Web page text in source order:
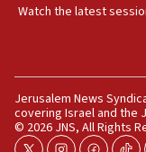
08:50
08:13
CENTCOM: US
Iran blockade
08:11
Watch the latest
Jerusalem News
covering Israel and the
© 2026 JNS, All Rights